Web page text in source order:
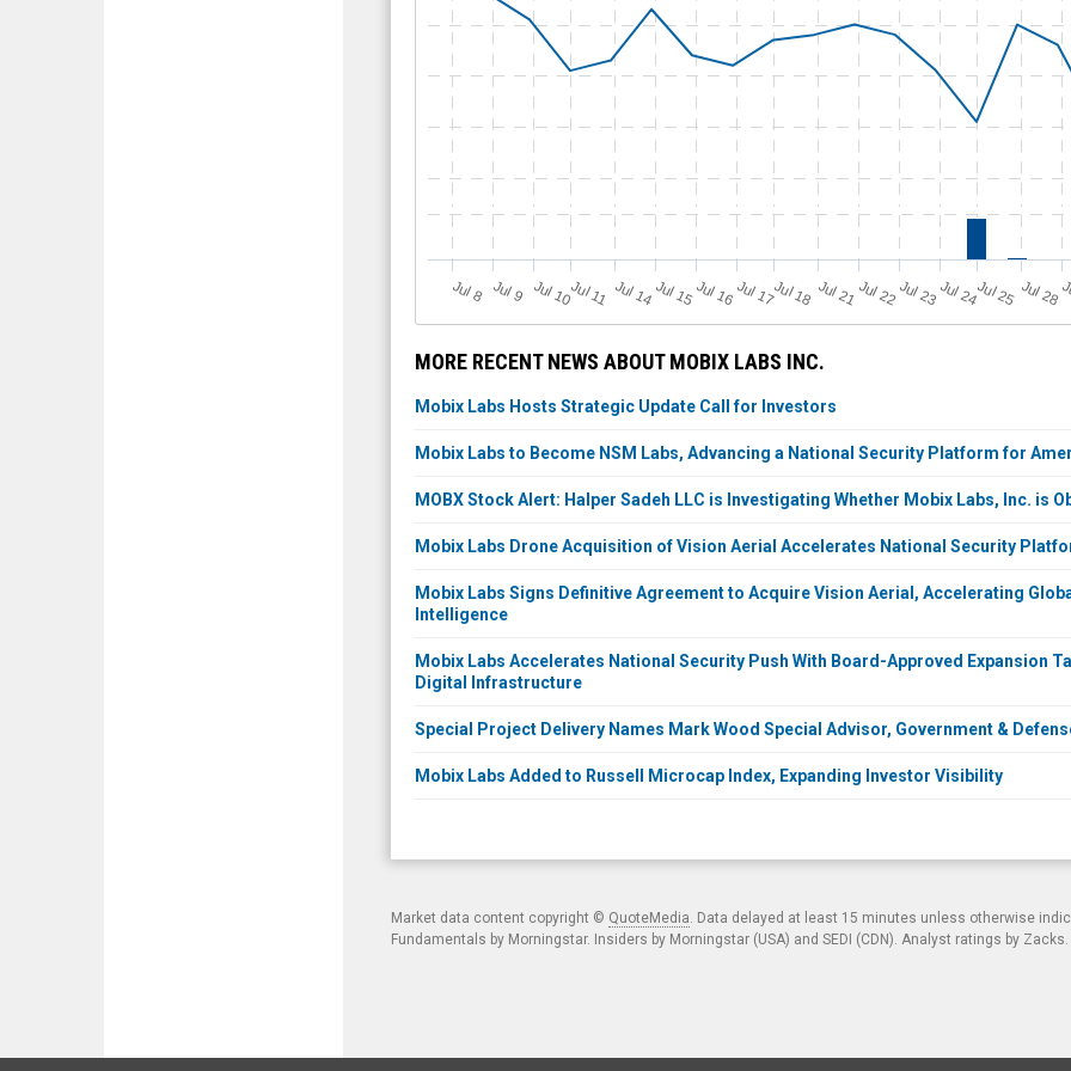
J
ul 8 J
ul 9 Jul 10Jul 11 Jul 14Jul 15Jul 16Jul 17Jul 18 Jul 21Jul 22Jul 23Jul 24Jul 25 Jul 28
MORE RECENT NEWS ABOUT MOBIX LABS INC.
Mobix Labs Hosts Strategic Update Call for Investors
Mobix Labs to Become NSM Labs, Advancing a National Security Platform for
MOBX Stock Alert: Halper Sadeh LLC is Investigating Whether Mobix Labs, Inc. is
Mobix Labs Drone Acquisition of Vision Aerial Accelerates National Security
Mobix Labs Signs Definitive Agreement to Acquire Vision Aerial, Accelerating
Intelligence
Mobix Labs Accelerates National Security Push With Board-Approved Expansion
Digital Infrastructure
Special Project Delivery Names Mark Wood Special Advisor, Government &
Mobix Labs Added to Russell Microcap Index, Expanding Investor Visibility
Market data content copyright © QuoteMedia . Data delayed at least 15 minutes unless otherwise
Fundamentals by Morningstar. Insiders by Morningstar (USA) and SEDI (CDN). Analyst ratings by Zacks.